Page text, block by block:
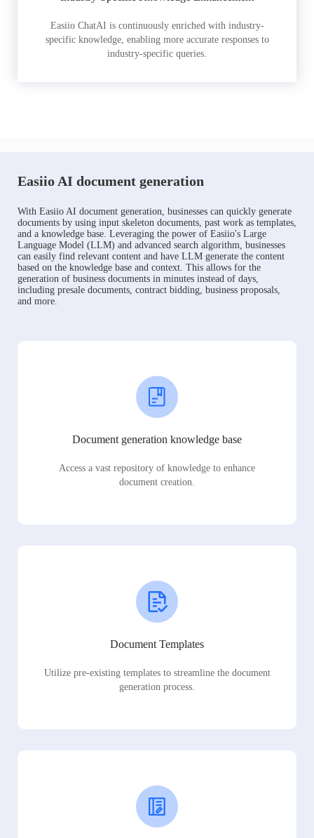
Easiio ChatAI is continuously enriched with industry-
specific knowledge, enabling more accurate responses to
industry-specific queries.
Easiio AI document generation
With Easiio AI document generation, businesses can quickly generate
documents by using input skeleton documents, past work as templates,
and a knowledge base. Leveraging the power of Easiio's Large
Language Model (LLM) and advanced search algorithm, businesses
can easily find relevant content and have LLM generate the content
based on the knowledge base and context. This allows for the
generation of business documents in minutes instead of days,
including presale documents, contract bidding, business proposals,
and more.
Document generation knowledge base
Access a vast repository of knowledge to enhance
document creation.
Document Templates
Utilize pre-existing templates to streamline the document
generation process.